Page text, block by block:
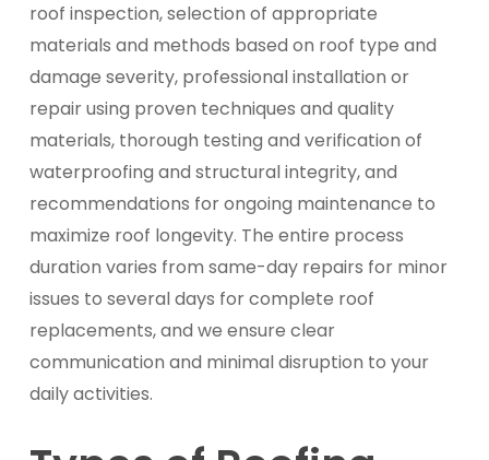
roof inspection, selection of appropriate
materials and methods based on roof type and
damage severity, professional installation or
repair using proven techniques and quality
materials, thorough testing and verification of
waterproofing and structural integrity, and
recommendations for ongoing maintenance to
maximize roof longevity. The entire process
duration varies from same-day repairs for minor
issues to several days for complete roof
replacements, and we ensure clear
communication and minimal disruption to your
daily activities.